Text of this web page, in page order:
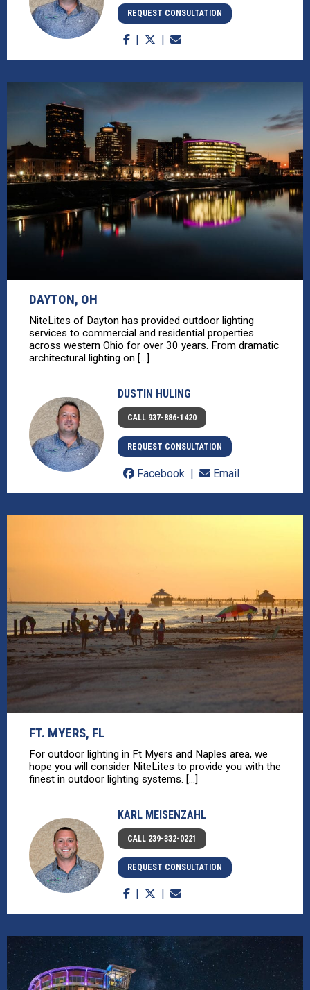
REQUEST CONSULTATION
DAYTON, OH
NiteLites of Dayton has provided outdoor lighting
services to commercial and residential properties
across western Ohio for over 30 years. From dramatic
architectural lighting on [...]
DUSTIN HULING
CALL 937-886-1420
REQUEST CONSULTATION
Facebook Email
FT. MYERS, FL
For outdoor lighting in Ft Myers and Naples area, we
hope you will consider NiteLites to provide you with the
finest in outdoor lighting systems. [...]
KARL MEISENZAHL
CALL 239-332-0221
REQUEST CONSULTATION